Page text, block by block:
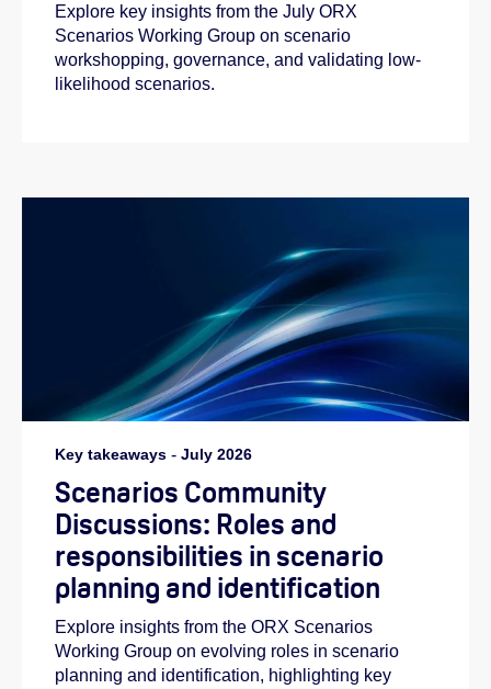
Explore key insights from the July ORX
Scenarios Working Group on scenario
workshopping, governance, and validating low-
likelihood scenarios.
Key takeaways - July 2026
Scenarios Community
Discussions: Roles and
responsibilities in scenario
planning and identification
Explore insights from the ORX Scenarios
Working Group on evolving roles in scenario
planning and identification, highlighting key